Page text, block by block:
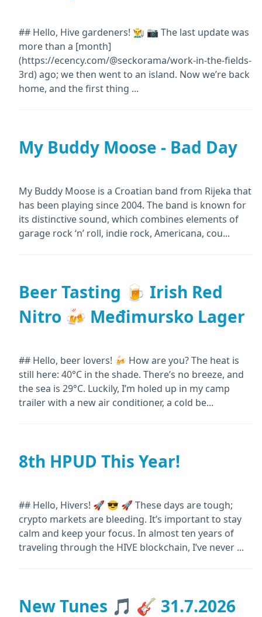
## Hello, Hive gardeners! 👨‍🌾 📷 The last update was
more than a [month]
(https://ecency.com/@seckorama/work-in-the-fields-
3rd) ago; we then went to an island. Now we’re back
home, and the first thing ...
My Buddy Moose - Bad Day
My Buddy Moose is a Croatian band from Rijeka that
has been playing since 2004. The band is known for
its distinctive sound, which combines elements of
garage rock ‘n’ roll, indie rock, Americana, cou...
Beer Tasting 🍺 Irish Red
Nitro 🍻 Međimursko Lager
## Hello, beer lovers! 🍻 How are you? The heat is
still here: 40°C in the shade. There’s no breeze, and
the sea is 29°C. Luckily, I’m holed up in my camp
trailer with a new air conditioner, a cold be...
8th HPUD This Year!
## Hello, Hivers! 🚀 😎 🚀 These days are tough;
crypto markets are bleeding. It’s important to stay
calm and keep your focus. In almost ten years of
traveling through the HIVE blockchain, I’ve never ...
New Tunes 🎵 🎸 31.7.2026